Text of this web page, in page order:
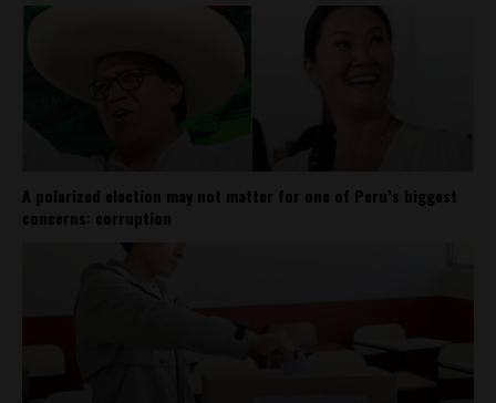
A polarized election may not matter for one of Peru’s biggest
concerns: corruption